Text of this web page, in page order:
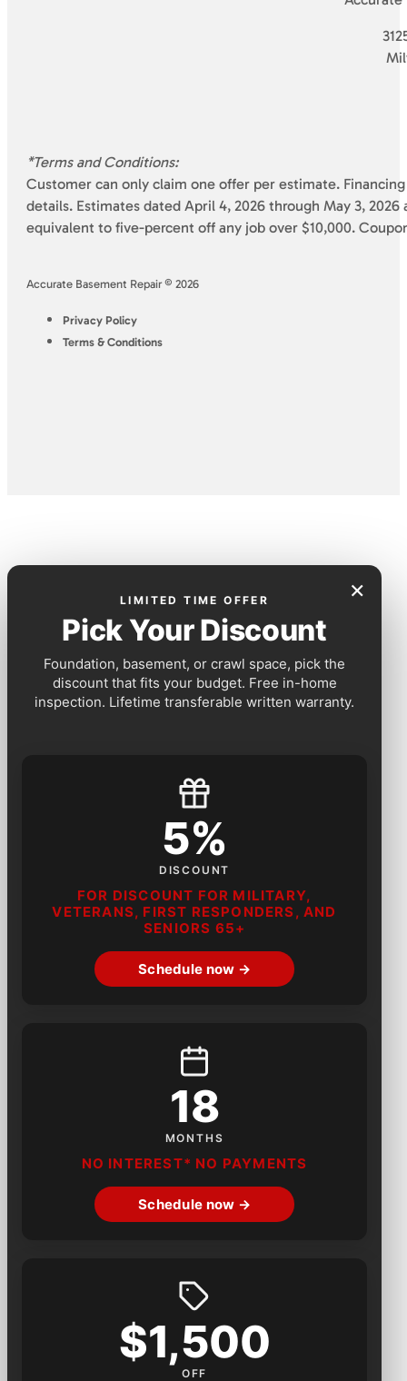
*Terms and Conditions:
Customer can only claim one offer per estimate.
details. Estimates dated April 4, 2026 through May 3,
equivalent to five-percent off any job over $10,000.
Accurate Basement Repair © 2026
Privacy Policy
Terms & Conditions
×
LIMITED TIME OFFER
Pick Your Discount
Foundation, basement, or crawl space, pick the
discount that fits your budget. Free in-home
inspection. Lifetime transferable written warranty.
5%
DISCOUNT
FOR DISCOUNT FOR MILITARY,
VETERANS, FIRST RESPONDERS, AND
SENIORS 65+
Schedule now →
18
MONTHS
NO INTEREST* NO PAYMENTS
Schedule now →
$1,500
OFF